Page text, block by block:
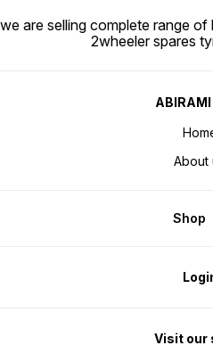
we are selling complete range of
2wheeler spares
ABIRAMI
About
Shop
Visit our